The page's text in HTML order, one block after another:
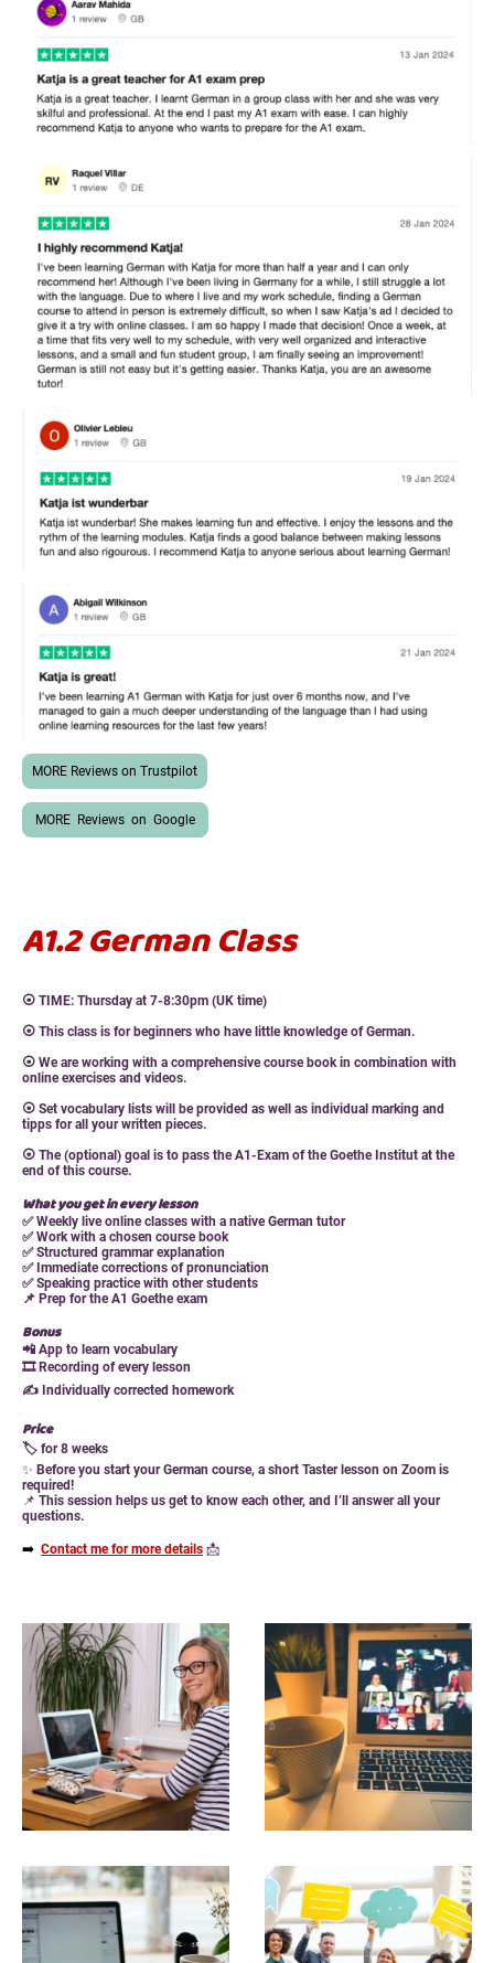
MORE Reviews on Trustpilot
MORE Reviews on Google
⦿ TIME: Thursday at 7-8:30pm (UK time)
⦿ This class is for beginners who have little knowledge of German.
⦿ We are working with a comprehensive course book in combination with
online exercises and videos.
⦿ Set vocabulary lists will be provided as well as individual marking and
tipps for all your written pieces.
⦿ The (optional) goal is to pass the A1-Exam of the Goethe Institut at the
end of this course.
What you get in every lesson
✅ Weekly live online classes with a native German tutor
✅ Work with a chosen course book
✅ Structured grammar explanation
✅ Immediate corrections of pronunciation
✅ Speaking practice with other students
📌 Prep for the A1 Goethe exam
Bonus
📲 App to learn vocabulary
🎞 Recording of every lesson
✍️ Individually corrected homework
Price
🏷 for 8 weeks
✨ Before you start your German course, a short Taster lesson on Zoom is
required!
📌 This session helps us get to know each other, and I’ll answer all your
questions.
➡️ Contact me for more details 📩
A1.2 German Class